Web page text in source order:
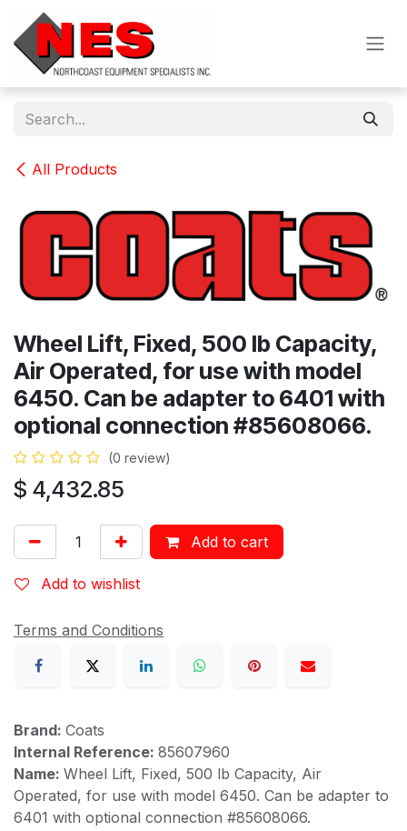
Skip to Content
All Products
Wheel Lift, Fixed, 500 lb Capacity,
Air Operated, for use with model
6450. Can be adapter to 6401 with
optional connection #85608066.
(0 review)
$ 4,432.85
Add to cart
Add to wishlist
Terms and Conditions
Brand: Coats
Internal Reference: 85607960
Name: Wheel Lift, Fixed, 500 lb Capacity, Air
Operated, for use with model 6450. Can be adapter to
6401 with optional connection #85608066.